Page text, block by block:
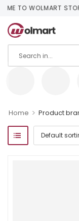
TO WOLMART STORE
Home > Product